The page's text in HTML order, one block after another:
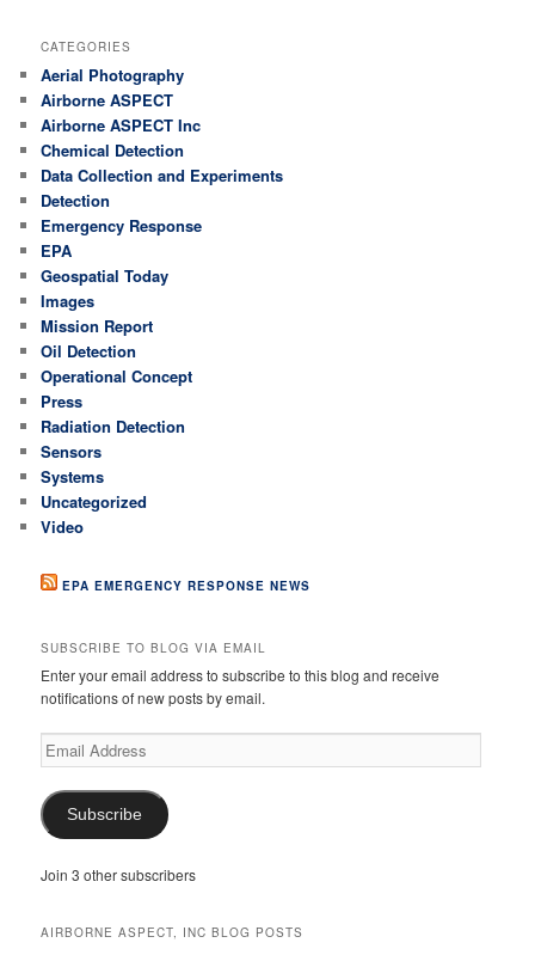
CATEGORIES
Aerial Photography
Airborne ASPECT
Airborne ASPECT Inc
Chemical Detection
Data Collection and Experiments
Detection
Emergency Response
EPA
Geospatial Today
Images
Mission Report
Oil Detection
Operational Concept
Press
Radiation Detection
Sensors
Systems
Uncategorized
Video
EPA EMERGENCY RESPONSE NEWS
SUBSCRIBE TO BLOG VIA EMAIL
Enter your email address to subscribe to this blog and receive
notifications of new posts by email.
Email
Address
Subscribe
Join 3 other subscribers
AIRBORNE ASPECT, INC BLOG POSTS